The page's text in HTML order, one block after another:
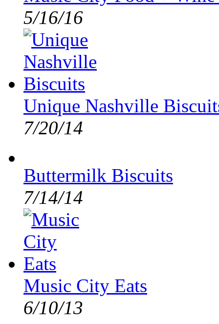
5/16/16
Unique Nashville
7/20/14
Buttermilk Biscuits
7/14/14
Music City Eats
6/10/13